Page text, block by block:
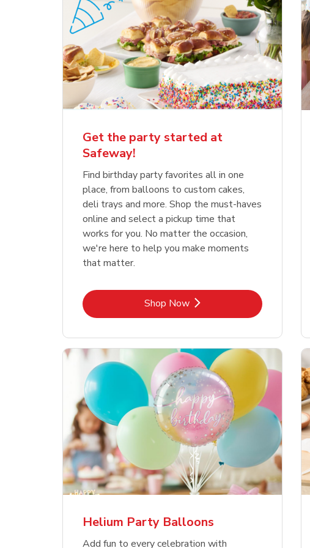
Get the party started at
Safeway!
Find birthday party favorites all in one
place, from balloons to custom cakes,
deli trays and more. Shop the must-haves
online and select a pickup time that
works for you. No matter the occasion,
we're here to help you make moments
that matter.
Shop NowLink Opens in New Tab
Helium Party Balloons
Add fun to every celebration with